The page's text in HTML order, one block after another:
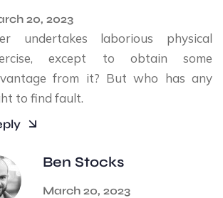
20, 2023
undertakes laborious physical
except to obtain some
from it? But who has any
to find fault.
Ben Stocks
March 20, 2023